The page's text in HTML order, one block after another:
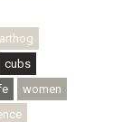
cubs
women